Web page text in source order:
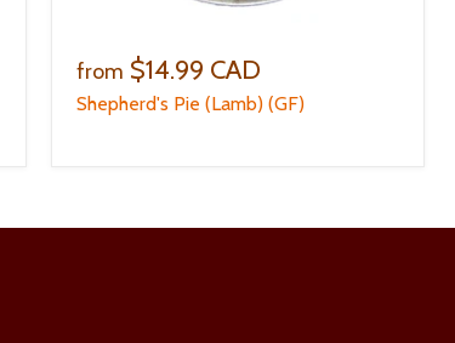
from $14.99 CAD
Shepherd's Pie (Lamb) (GF)